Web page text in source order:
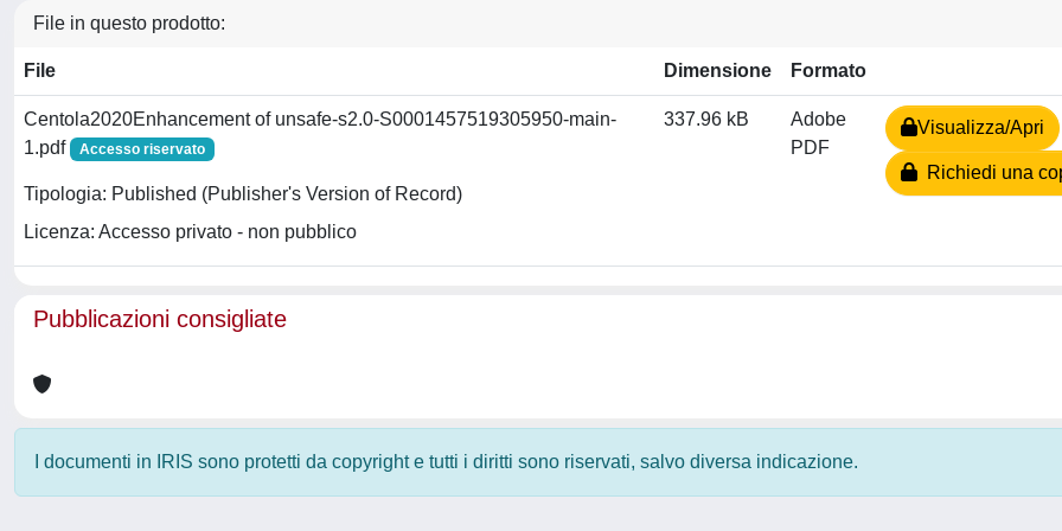
File in questo prodotto:
File Dimensione Formato
Centola2020Enhancement of unsafe-s2.0-S0001457519305950-main-
1.pdf
Accesso riservato
Tipologia: Published (Publisher's Version of Record)
Licenza: Accesso privato - non pubblico
337.96 kB
Adobe
PDF
Visualizza/Apri
Richiedi una
Pubblicazioni consigliate
I documenti in IRIS sono protetti da copyright e tutti i diritti sono riservati, salvo diversa indicazione.